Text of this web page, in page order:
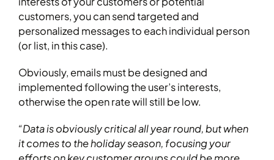
customers, you can send targeted and
personalized messages to each individual person
(or list, in this case).
Obviously, emails must be designed and
implemented following the user’s interests,
otherwise the open rate will still be low.
“Data is obviously critical all year round, but when
it comes to the holiday season, focusing your